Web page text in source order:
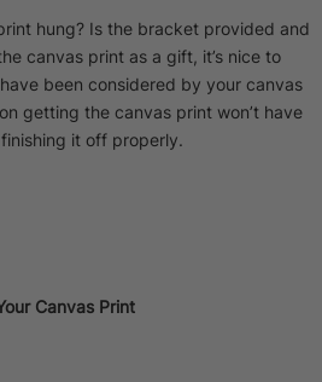
hung? Is the bracket provided and
canvas print as a gift, it’s nice to
been considered by your canvas
getting the canvas print won’t have
it off properly.
Canvas Print